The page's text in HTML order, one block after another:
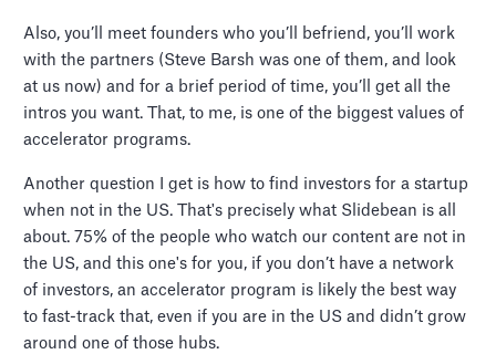
Also, you’ll meet founders who you’ll befriend, you’ll work
with the partners (Steve Barsh was one of them, and look
at us now) and for a brief period of time, you’ll get all the
intros you want. That, to me, is one of the biggest values of
accelerator programs.
Another question I get is how to find investors for a startup
when not in the US. That's precisely what Slidebean is all
about. 75% of the people who watch our content are not in
the US, and this one's for you, if you don’t have a network
of investors, an accelerator program is likely the best way
to fast-track that, even if you are in the US and didn’t grow
around one of those hubs.